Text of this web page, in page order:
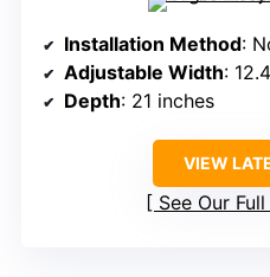
Installation Method:
Adjustable Width:
Depth: 21 inches
VIEW
See Our